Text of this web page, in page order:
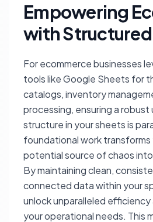
Empowering
with Structured
For ecommerce businesses
tools like Google Sheets for
catalogs, inventory
processing, ensuring a
structure in your sheets is
foundational work transforms
potential source of chaos
By maintaining clean,
connected data within your
unlock unparalleled efficiency
your operational needs. This